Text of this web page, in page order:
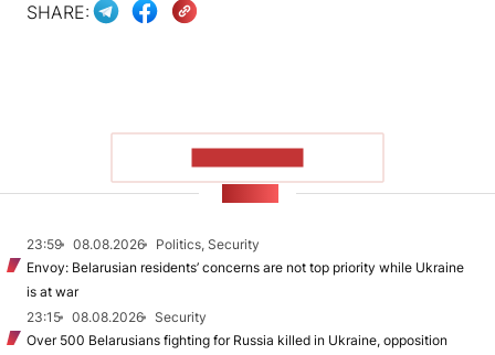
SHARE:
23:59 08.08.2026
Politics, Security
Envoy: Belarusian residents’ concerns are not top priority while Ukraine
is at war
23:15
08.08.2026
Security
Over 500 Belarusians fighting for Russia killed in Ukraine, opposition